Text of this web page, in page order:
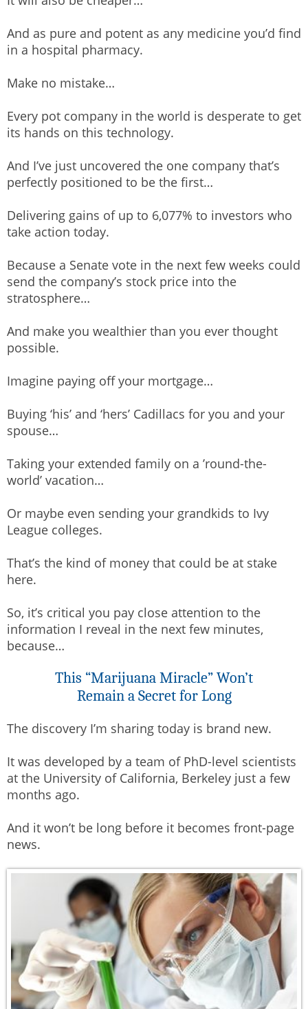
And as pure and potent as any medicine you’d find
in a hospital pharmacy.
Make no mistake…
Every pot company in the world is desperate to get
its hands on this technology.
And I’ve just uncovered the one company that’s
perfectly positioned to be the first…
Delivering gains of up to 6,077% to investors who
take action today.
Because a Senate vote in the next few weeks could
send the company’s stock price into the
stratosphere…
And make you wealthier than you ever thought
possible.
Imagine paying off your mortgage…
Buying ‘his’ and ‘hers’ Cadillacs for you and your
spouse…
Taking your extended family on a ’round-the-
world’ vacation…
Or maybe even sending your grandkids to Ivy
League colleges.
That’s the kind of money that could be at stake
here.
So, it’s critical you pay close attention to the
information I reveal in the next few minutes,
because…
This “Marijuana Miracle” Won’t
Remain a Secret for Long
The discovery I’m sharing today is brand new.
It was developed by a team of PhD-level scientists
at the University of California, Berkeley just a few
months ago.
And it won’t be long before it becomes front-page
news.